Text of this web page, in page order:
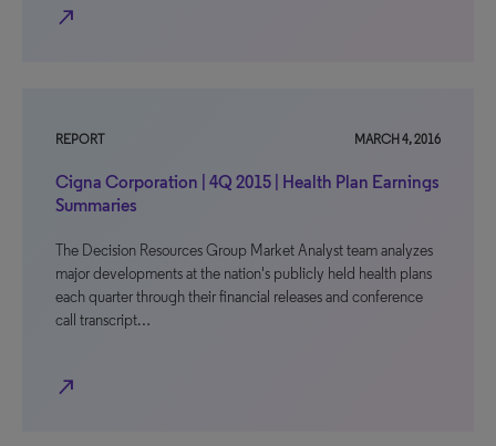
north_east
REPORT MARCH 4, 2016
Cigna Corporation | 4Q 2015 | Health Plan Earnings
Summaries
The Decision Resources Group Market Analyst team analyzes
major developments at the nation's publicly held health plans
each quarter through their financial releases and conference
call transcript…
north_east